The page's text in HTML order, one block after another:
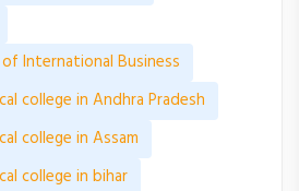
International Business
college in Andhra Pradesh
college in Assam
college in bihar